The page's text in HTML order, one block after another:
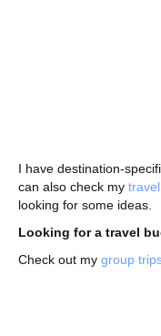
I have destination-
can also check my
looking for some ideas.
Looking for a travel
Check out my group